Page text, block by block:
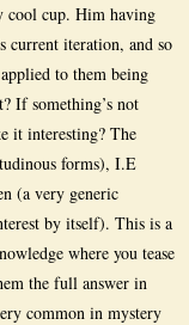
cool cup. Him having
current iteration, and so
to them being
If something’s not
it interesting? The
forms), I.E
(a very generic
by itself). This is a
where you tease
the full answer in
common in mystery